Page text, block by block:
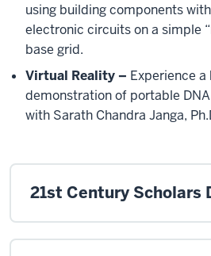
using building components
electronic circuits on a simple
base grid.
Virtual Reality – Experience a
demonstration of portable
with Sarath Chandra Janga,
21st Century Scholars